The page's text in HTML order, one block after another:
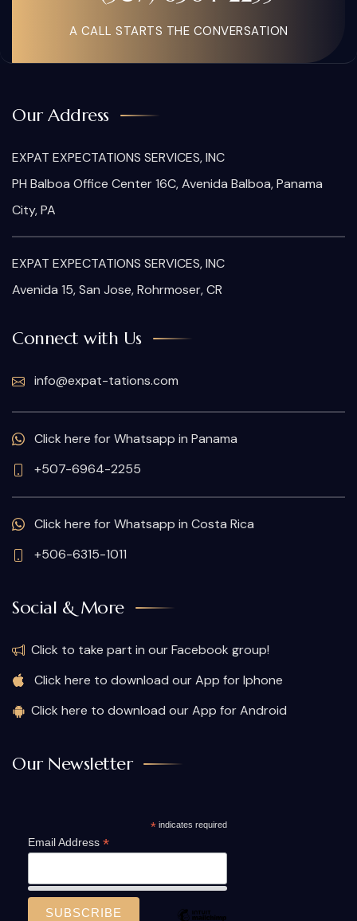
A CALL STARTS THE CONVERSATION
Our Address
EXPAT EXPECTATIONS SERVICES, INC
PH Balboa Office Center 16C, Avenida Balboa, Panama
City, PA
EXPAT EXPECTATIONS SERVICES, INC
Avenida 15, San Jose, Rohrmoser, CR
Connect with Us
info@expat-tations.com
Click here for Whatsapp in Panama
+507-6964-2255
Click here for Whatsapp in Costa Rica
+506-6315-1011
Social & More
Click to take part in our Facebook group!
Click here to download our App for Iphone
Click here to download our App for Android
Our Newsletter
*indicates required
Email Address *